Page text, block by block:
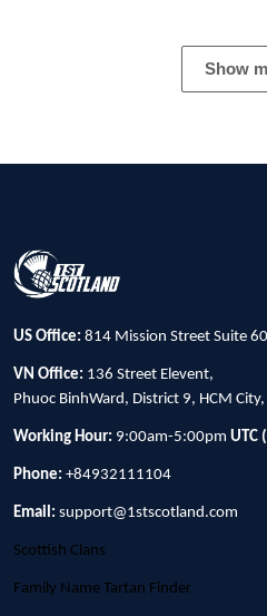
Show
US Office: 814 Mission Street Suite
VN Office: 136 Street Elevent,
Phuoc BinhWard, District 9, HCM
Working Hour: 9:00am-5:00pm UTC
Phone: +84932111104
Email: support@1stscotland.com
Scottish Clans
Family Name Tartan Finder